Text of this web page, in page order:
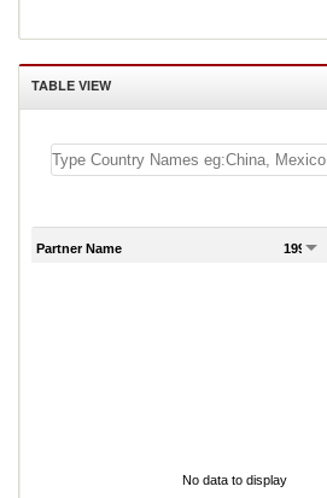
TABLE VIEW
Partner Name 1992
No data to display